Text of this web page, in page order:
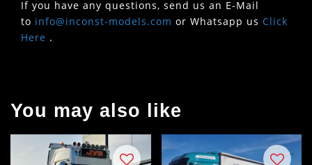
If you have any questions, send us an E-Mail
to info@inconst-models.com or Whatsapp us Click
Here .
You may also like